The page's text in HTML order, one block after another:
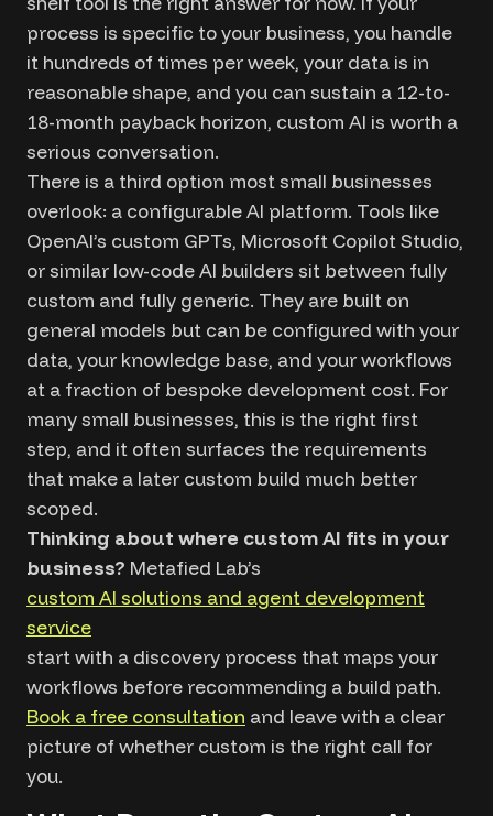
process is specific to your business, you handle
it hundreds of times per week, your data is in
reasonable shape, and you can sustain a 12-to-
18-month payback horizon, custom AI is worth a
serious conversation.
There is a third option most small businesses
overlook: a configurable AI platform. Tools like
OpenAI’s custom GPTs, Microsoft Copilot Studio,
or similar low-code AI builders sit between fully
custom and fully generic. They are built on
general models but can be configured with your
data, your knowledge base, and your workflows
at a fraction of bespoke development cost. For
many small businesses, this is the right first
step, and it often surfaces the requirements
that make a later custom build much better
scoped.
Thinking about where custom AI fits in your
business? Metafied Lab’s
custom AI solutions and agent development
service
start with a discovery process that maps your
workflows before recommending a build path.
Book a free consultation and leave with a clear
picture of whether custom is the right call for
you.